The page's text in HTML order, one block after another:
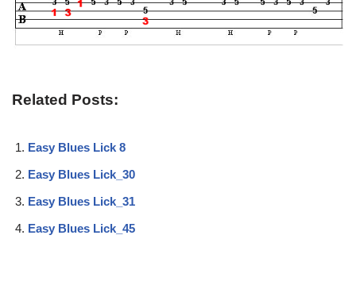
Related Posts:
Easy Blues Lick 8
Easy Blues Lick_30
Easy Blues Lick_31
Easy Blues Lick_45